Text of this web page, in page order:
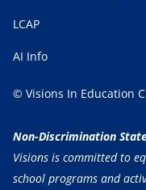
LCAP
AI Info
© Visions In Education
Non-Discrimination
Visions is committed to
school programs and